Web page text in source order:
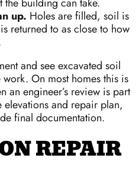
up. Holes are filled, soil is
returned to as close to how
and see excavated soil
On most homes this is
an engineer’s review is part
and repair plan,
final documentation.
REPAIR